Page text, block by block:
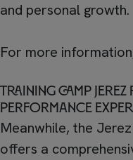
and personal growth.
For more
Training Camp
performance
Meanwhile, the
offers a